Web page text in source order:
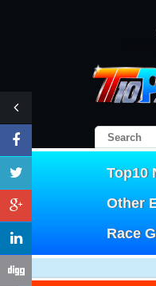
Top10
Other
Race